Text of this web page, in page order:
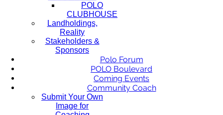
POLO
CLUBHOUSE
Landholdings,
Reality
Stakeholders &
Sponsors
Polo Forum
POLO Boulevard
Coming Events
Community Coach
Submit Your Own
Image for